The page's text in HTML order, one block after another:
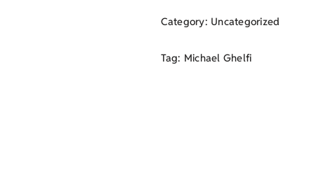
Category: Uncategorized
Tag: Michael Ghelfi